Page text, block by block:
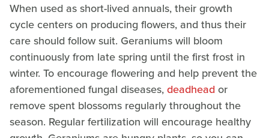
When used as short-lived annuals, their growth
cycle centers on producing flowers, and thus their
care should follow suit. Geraniums will bloom
continuously from late spring until the first frost in
winter. To encourage flowering and help prevent the
aforementioned fungal diseases,deadhead or
remove spent blossoms regularly throughout the
season. Regular fertilization will encourage healthy